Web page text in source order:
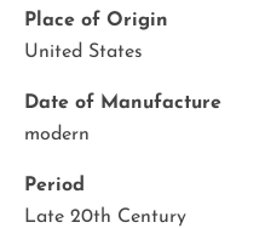
Place of Origin
United States
Date of Manufacture
modern
Period
Late 20th Century